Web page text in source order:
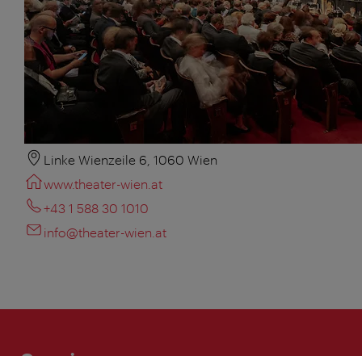
Linke Wienzeile 6, 1060 Wien
www.theater-wien.at
+43 1 588 30 1010
info@theater-wien.at